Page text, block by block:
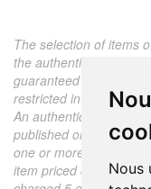
Nous
The selection of items
the authenticity of each
guaranteed to be
restricted in the
An authenticity
published on the site,
one or more color
item priced over 130